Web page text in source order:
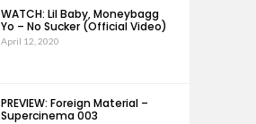
WATCH: Lil Baby, Moneybagg
Yo – No Sucker (Official Video)
April 12, 2020
PREVIEW: Foreign Material –
Supercinema 003